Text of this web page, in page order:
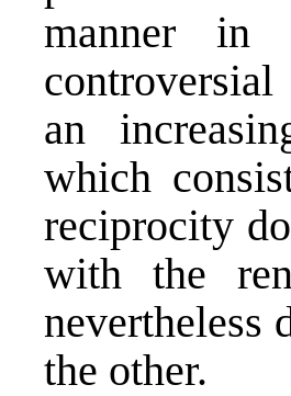
manner in
an
which
reciprocity
with the
nevertheless
the other.